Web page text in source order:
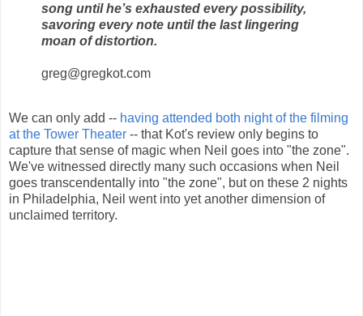
song until he’s exhausted every possibility,
savoring every note until the last lingering
moan of distortion.
greg@gregkot.com
We can only add -- having attended both night of the filming
at the Tower Theater -- that Kot's review only begins to
capture that sense of magic when Neil goes into "the zone".
We've witnessed directly many such occasions when Neil
goes transcendentally into "the zone", but on these 2 nights
in Philadelphia, Neil went into yet another dimension of
unclaimed territory.